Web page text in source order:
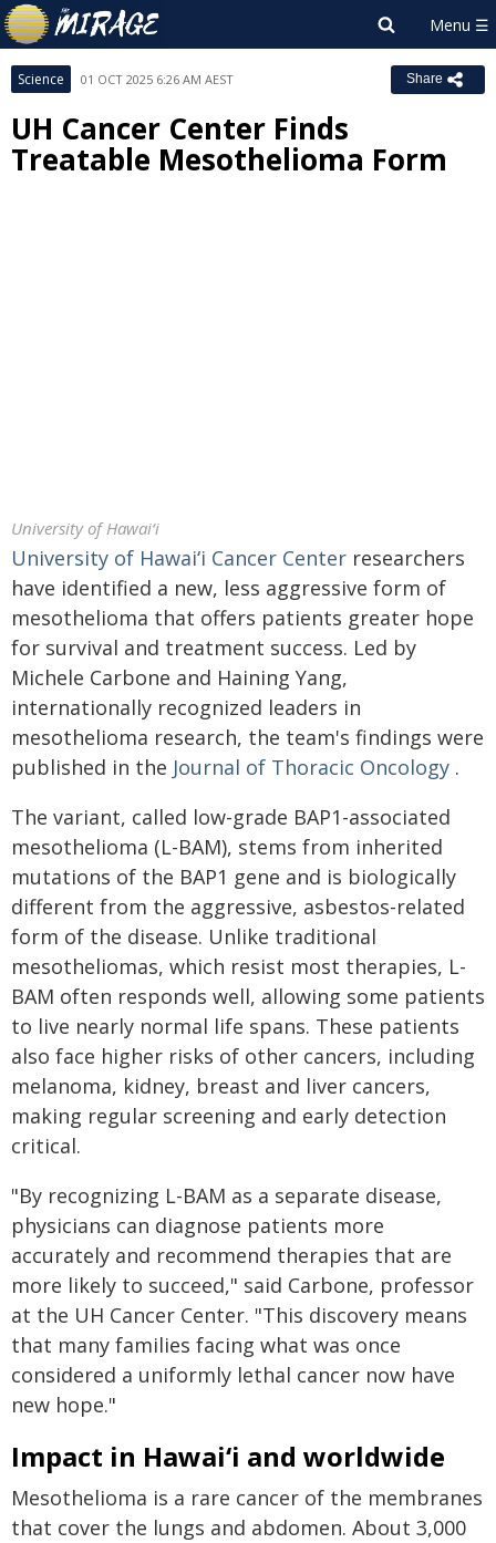
Science 01 OCT 2025 6:26 AM AEST Share
UH Cancer Center Finds
Treatable Mesothelioma Form
University of Hawaiʻi
University of Hawaiʻi Cancer Center researchers
have identified a new, less aggressive form of
mesothelioma that offers patients greater hope
for survival and treatment success. Led by
Michele Carbone and Haining Yang,
internationally recognized leaders in
mesothelioma research, the team's findings were
published in the Journal of Thoracic Oncology .
The variant, called low-grade BAP1-associated
mesothelioma (L-BAM), stems from inherited
mutations of the BAP1 gene and is biologically
different from the aggressive, asbestos-related
form of the disease. Unlike traditional
mesotheliomas, which resist most therapies, L-
BAM often responds well, allowing some patients
to live nearly normal life spans. These patients
also face higher risks of other cancers, including
melanoma, kidney, breast and liver cancers,
making regular screening and early detection
critical.
"By recognizing L-BAM as a separate disease,
physicians can diagnose patients more
accurately and recommend therapies that are
more likely to succeed," said Carbone, professor
at the UH Cancer Center. "This discovery means
that many families facing what was once
considered a uniformly lethal cancer now have
new hope."
Impact in Hawaiʻi and worldwide
Mesothelioma is a rare cancer of the membranes
that cover the lungs and abdomen. About 3,000